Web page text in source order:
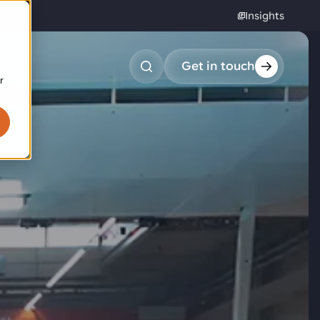
Insights
picking
induction
mixed palletizing
mixed depalletizing
stacking
handling
Get in touch